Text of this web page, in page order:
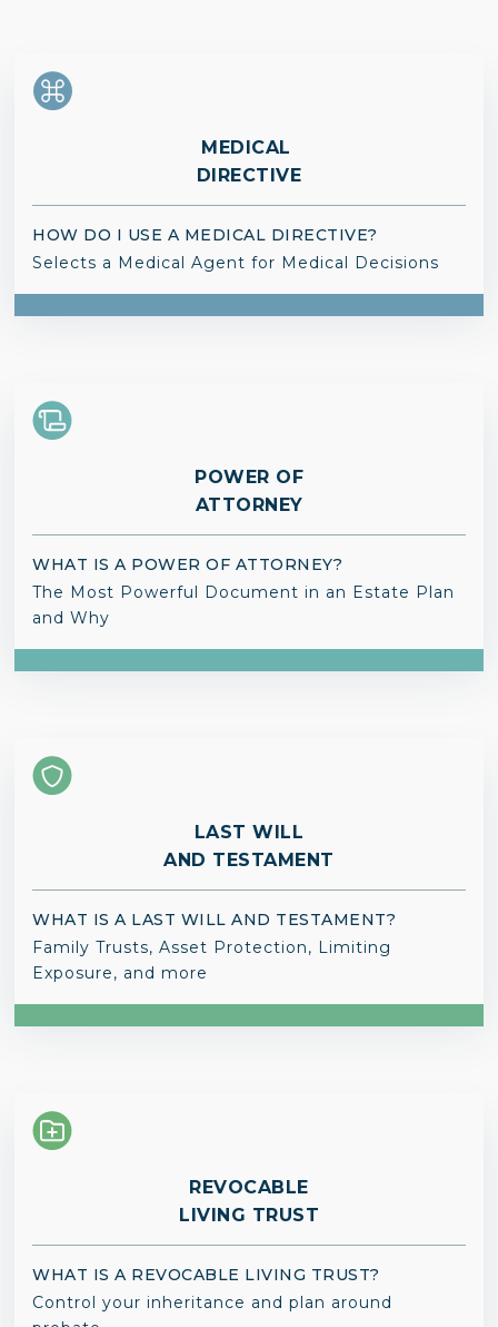
MEDICAL
DIRECTIVE
HOW DO I USE A MEDICAL DIRECTIVE?
Selects a Medical Agent for Medical Decisions
POWER OF
ATTORNEY
WHAT IS A POWER OF ATTORNEY?
The Most Powerful Document in an Estate Plan
and Why
LAST WILL
AND TESTAMENT
WHAT IS A LAST WILL AND TESTAMENT?
Family Trusts, Asset Protection, Limiting
Exposure, and more
REVOCABLE
LIVING TRUST
WHAT IS A REVOCABLE LIVING TRUST?
Control your inheritance and plan around